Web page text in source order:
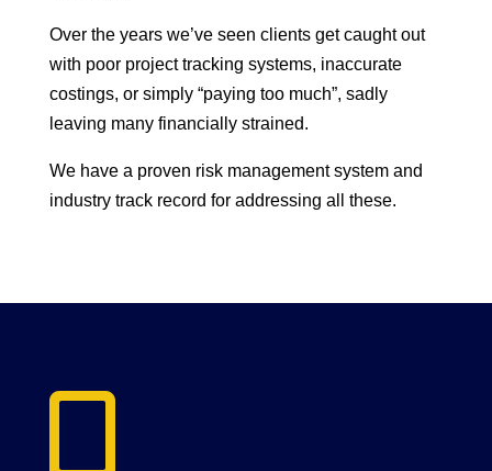
Over the years we’ve seen clients get caught out
with poor project tracking systems, inaccurate
costings, or simply “paying too much”, sadly
leaving many financially strained.
We have a proven risk management system and
industry track record for addressing all these.
